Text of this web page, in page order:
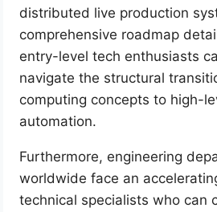
distributed live production
comprehensive roadmap
entry-level tech enthusiasts
navigate the structural
computing concepts to high-
automation.
Furthermore, engineering
worldwide face an
technical specialists who can